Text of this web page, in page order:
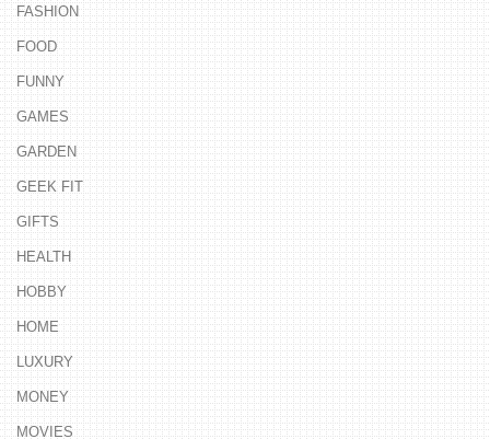
FASHION
FOOD
FUNNY
GAMES
GARDEN
GEEK FIT
GIFTS
HEALTH
HOBBY
HOME
LUXURY
MONEY
MOVIES